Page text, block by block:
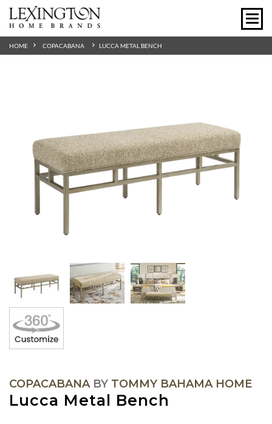
HOME COPACABANA LUCCA METAL BENCH
COPACABANABY TOMMY BAHAMA HOME
Lucca Metal Bench